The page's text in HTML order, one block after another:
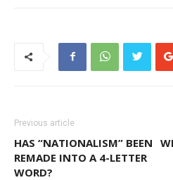
Previous article
HAS “NATIONALISM” BEEN
REMADE INTO A 4-LETTER
WORD?